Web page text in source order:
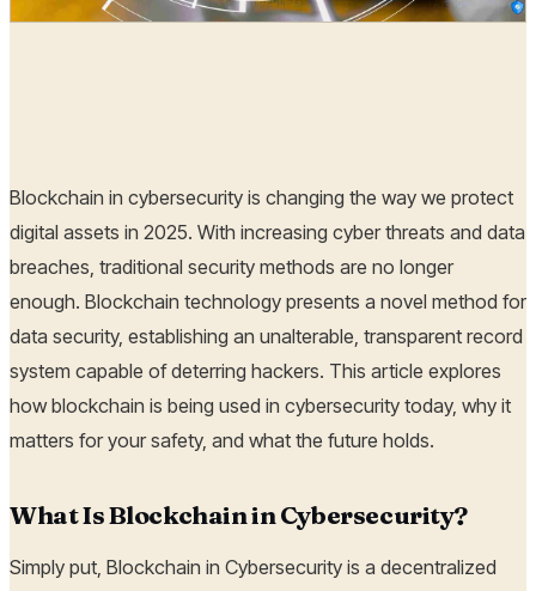
Blockchain in cybersecurity is changing the way we protect
digital assets in 2025. With increasing cyber threats and data
breaches, traditional security methods are no longer
enough. Blockchain technology presents a novel method for
data security, establishing an unalterable, transparent record
system capable of deterring hackers. This article explores
how blockchain is being used in cybersecurity today, why it
matters for your safety, and what the future holds.
What Is Blockchain in Cybersecurity?
Simply put, Blockchain in Cybersecurity is a decentralized